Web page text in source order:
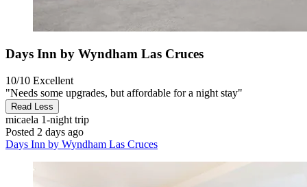
Days Inn by Wyndham Las Cruces
10/10 Excellent
"Needs some upgrades, but affordable for a night stay"
Read Less
micaela 1-night trip
Posted 2 days ago
Days Inn by Wyndham Las Cruces